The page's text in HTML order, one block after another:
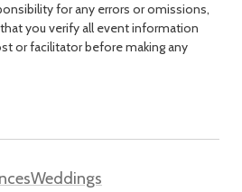
for any errors or omissions,
you verify all event information
or facilitator before making any
Weddings